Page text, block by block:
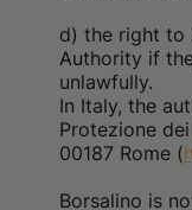
d) the right to
Authority if
unlawfully.
In Italy, the
Protezione
00187 Rome (
Borsalino is